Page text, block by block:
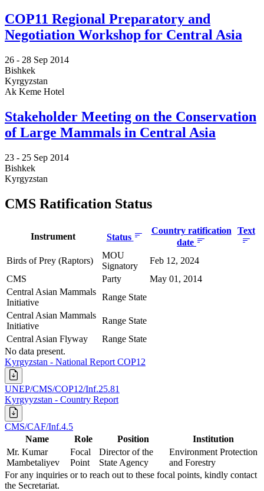
COP11 Regional Preparatory and
Negotiation Workshop for Central Asia
26 - 28 Sep 2014
Bishkek
Kyrgyzstan
Ak Keme Hotel
Stakeholder Meeting on the Conservation
of Large Mammals in Central Asia
23 - 25 Sep 2014
Bishkek
Kyrgyzstan
CMS Ratification Status
Instrument Status
Country ratification
date
Text
Birds of Prey (Raptors)
MOU
Signatory
Feb 12, 2024
CMS
Party
May 01, 2014
Central Asian Mammals
Initiative
Range State
Central Asian Mammals
Initiative
Range State
Central Asian Flyway
Range State
No data present.
Kyrgyzstan - National Report COP12
UNEP/CMS/COP12/Inf.25.81
Kyrgyyzstan - Country Report
CMS/CAF/Inf.4.5
Name
Role Position
Institution
Mr. Kumar
Mambetaliyev
Focal
Point
Director of the
State Agency
Environment Protection
and Forestry
For any inquiries or to reach out to these focal points, kindly contact
the Secretariat.